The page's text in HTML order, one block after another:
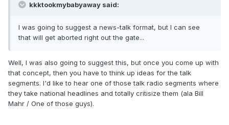
kkktookmybabyaway said:
I was going to suggest a news-talk format, but I can see
that will get aborted right out the gate...
Well, I was also going to suggest this, but once you come up with
that concept, then you have to think up ideas for the talk
segments. I'd like to hear one of those talk radio segments where
they take national headlines and totally critisize them (ala Bill
Mahr / One of those guys).